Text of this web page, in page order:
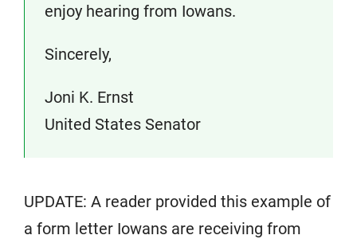
enjoy hearing from Iowans.
Sincerely,
Joni K. Ernst
United States Senator
UPDATE: A reader provided this example of
a form letter Iowans are receiving from